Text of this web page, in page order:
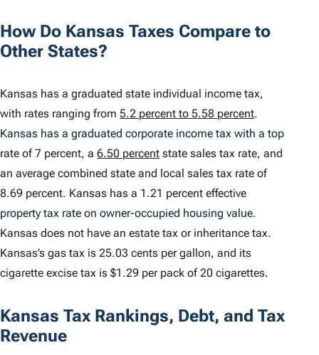
E
N
How Do Kansas Taxes Compare to
Other States?
Kansas has a graduated state individual income tax,
with rates ranging from 5.2 percent to 5.58 percent.
Kansas has a graduated corporate income tax with a top
rate of 7 percent, a 6.50 percent state sales tax rate, and
an average combined state and local sales tax rate of
8.69 percent. Kansas has a 1.21 percent effective
property tax rate on owner-occupied housing value.
Kansas does not have an estate tax or inheritance tax.
Kansas’s gas tax is 25.03 cents per gallon, and its
cigarette excise tax is $1.29 per pack of 20 cigarettes.
Kansas Tax Rankings, Debt, and Tax
Revenue